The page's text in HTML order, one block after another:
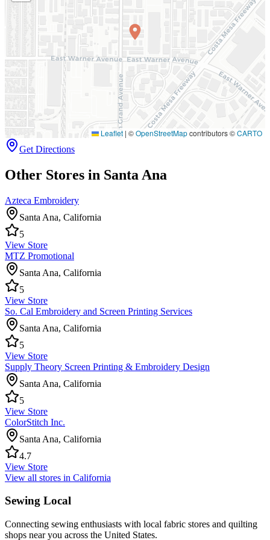
Leaflet | ©OpenStreetMapcontributors ©CARTO
Get Directions
Other Stores in Santa Ana
Azteca Embroidery
Santa Ana, California
5
View Store
MTZ Promotional
Santa Ana, California
5
View Store
So. Cal Embroidery and Screen Printing Services
Santa Ana, California
5
View Store
Supply Theory Screen Printing & Embroidery Design
Santa Ana, California
5
View Store
ColorStitch Inc.
Santa Ana, California
4.7
View Store
View all stores in California
Sewing Local
Connecting sewing enthusiasts with local fabric stores and quilting
shops near you across the United States.